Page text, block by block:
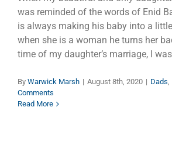
was reminded of the words of Enid
is always making his baby into a
when she is a woman he turns her
time of my daughter’s marriage, I
By Warwick Marsh | August 8th, 2020 | Dads,
Comments
Read More